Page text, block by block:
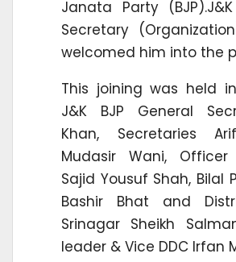
Janata Party
Secretary
welcomed him into the
This joining was held
J&K BJP General
Khan, Secretaries
Mudasir Wani,
Sajid Yousuf Shah, Bilal
Bashir Bhat and
Srinagar Sheikh
leader & Vice DDC Irfan